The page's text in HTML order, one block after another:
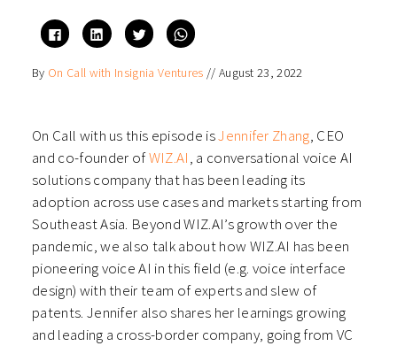
Click
to
share
Facebook
Click
to
share
LinkedIn
(Opens
Click
to
share
Twitter
Click
to
WhatsApp
(Opens
By On Call with Insignia Ventures // August 23, 2022
On Call with us this episode isJennifer Zhang, CEO
and co-founder ofWIZ.AI, a conversational voice AI
solutions company that has been leading its
adoption across use cases and markets starting from
Southeast Asia. Beyond WIZ.AI’s growth over the
pandemic, we also talk about how WIZ.AI has been
pioneering voice AI in this field (e.g. voice interface
design) with their team of experts and slew of
patents. Jennifer also shares her learnings growing
and leading a cross-border company, going from VC